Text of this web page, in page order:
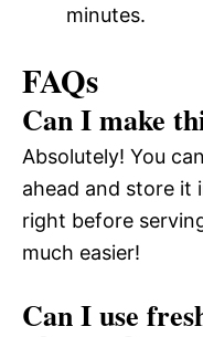
minutes.
FAQs
Can I make
Absolutely! You
ahead and store it
right before
much easier!
Can I use